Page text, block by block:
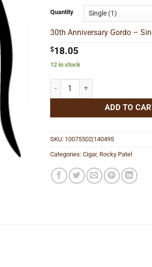
Quantity
30th Anniversary Gordo –
$18.05
12 in stock
30th Anniversary Gordo quantity
ADD TO
SKU: 10075502|140495
Categories: Cigar, Rocky Patel